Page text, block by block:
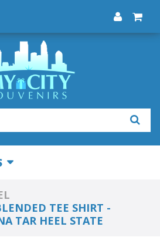
TEE SHIRT -
TAR HEEL STATE